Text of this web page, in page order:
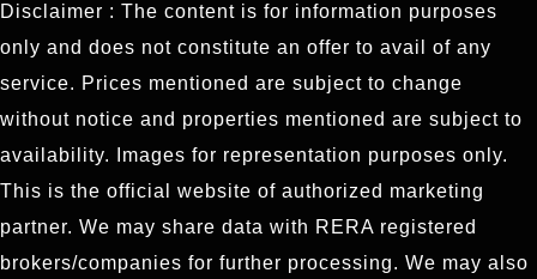
Disclaimer : The content is for information purposes
only and does not constitute an offer to avail of any
service. Prices mentioned are subject to change
without notice and properties mentioned are subject to
availability. Images for representation purposes only.
This is the official website of authorized marketing
partner. We may share data with RERA registered
brokers/companies for further processing. We may also